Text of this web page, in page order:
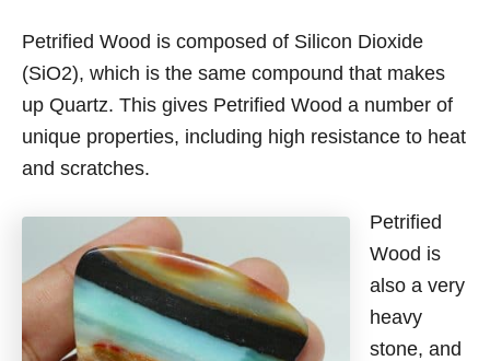
Petrified Wood is composed of Silicon Dioxide
(SiO2), which is the same compound that makes
up Quartz. This gives Petrified Wood a number of
unique properties, including high resistance to heat
and scratches.
Petrified
Wood is
also a very
heavy
stone, and